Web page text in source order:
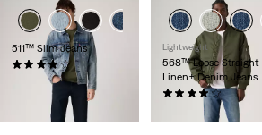
+14
511™ Slim Jeans
(2384)
€129.95
Lightweight
568™ Loose Straight
Linen+ Denim Jeans
(85)